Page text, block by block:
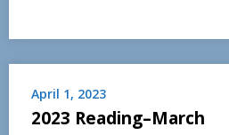
April 1, 2023
2023 Reading–March